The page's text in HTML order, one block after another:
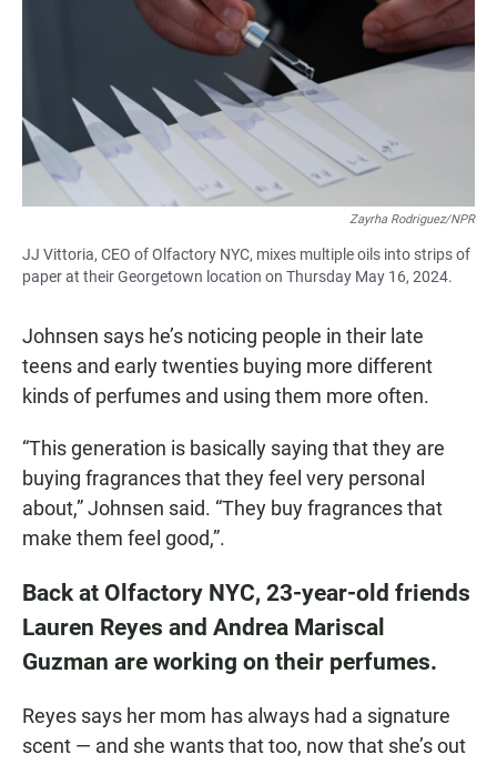
Zayrha Rodriguez/NPR
JJ Vittoria, CEO of Olfactory NYC, mixes multiple oils into strips of
paper at their Georgetown location on Thursday May 16, 2024.
Johnsen says he’s noticing people in their late
teens and early twenties buying more different
kinds of perfumes and using them more often.
“This generation is basically saying that they are
buying fragrances that they feel very personal
about,” Johnsen said. “They buy fragrances that
make them feel good,”.
Back at Olfactory NYC, 23-year-old friends
Lauren Reyes and Andrea Mariscal
Guzman are working on their perfumes.
Reyes says her mom has always had a signature
scent — and she wants that too, now that she’s out